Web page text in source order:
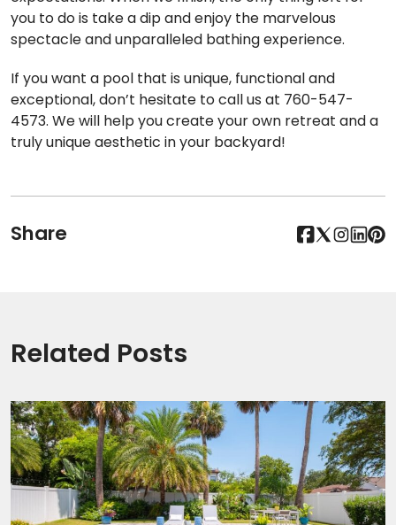
you to do is take a dip and enjoy the marvelous
spectacle and unparalleled bathing experience.
If you want a pool that is unique, functional and
exceptional, don’t hesitate to call us at 760-547-
4573. We will help you create your own retreat and a
truly unique aesthetic in your backyard!
Share
Related Posts